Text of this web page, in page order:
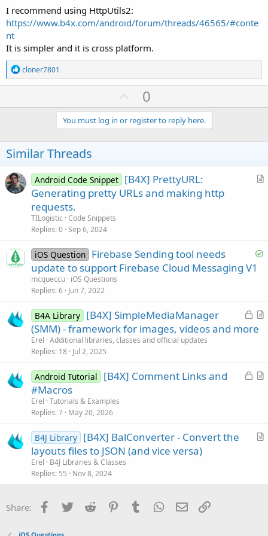
I recommend using HttpUtils2:
https://www.b4x.com/android/forum/threads/46565/#conte
nt
It is simpler and it is cross platform.
R
e
a
t
s
:
cloner7801
U
p
v
o
e
0
You must log in or register to reply here.
Similar Threads
A
e
Android Code Snippet [B4X] PrettyURL:
Generating pretty URLs and making http
requests.
TILogistic Code Snippets
Replies 0 Sep 6, 2024
S
d
iOS Question Firebase Sending tool needs
update to support Firebase Cloud Messaging V1
mcqueccu iOS Questions
Replies 6 Jun 7, 2022
L
o
d
A
l
B4A Library [B4X] SimpleMediaManager
(SMM) - framework for images, videos and more
Erel Additional libraries, classes and official updates
Replies 18 Jul 2, 2025
L
A
l
Android Tutorial
[B4X] Comment Links and
#Macros
Erel Tutorials & Examples
Replies 7 May 20, 2026
A
c
B4J Library [B4X] BalConverter - Convert the
layouts files to JSON (and vice versa)
Erel
B4J Libraries & Classes
Replies 55 Nov 8, 2024
Share: Facebook
Twitter Reddit PinterestTumblr WhatsApp
Email